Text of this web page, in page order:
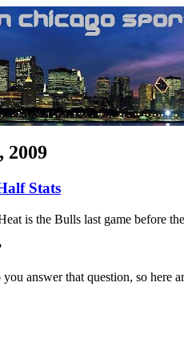
2009
Stats
is the Bulls last game before
answer that question, so here